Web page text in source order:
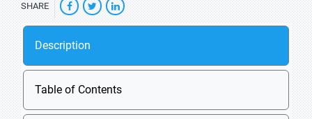
SHARE
Description
Table of Contents